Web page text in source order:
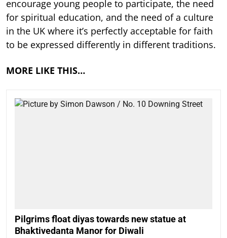
encourage young people to participate, the need
for spiritual education, and the need of a culture
in the UK where it’s perfectly acceptable for faith
to be expressed differently in different traditions.
MORE LIKE THIS…
Pilgrims float diyas towards new statue at
Bhaktivedanta Manor for Diwali